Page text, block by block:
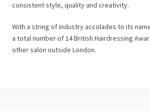
consistent style, quality and creativity.
With a string of industry accolades to its
a total number of 14 British Hairdressing
other salon outside London.